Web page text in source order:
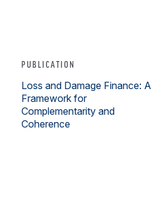
PUBLICATION
Loss and Damage Finance: A
Framework for
Complementarity and
Coherence